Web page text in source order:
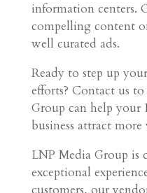
information centers.
compelling content
well curated ads.
Ready to step up
efforts? Contact us
Group can help your
business attract
LNP Media Group
exceptional